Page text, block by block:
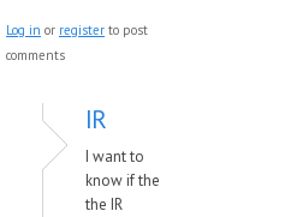
Log in or register to post
comments
IR
I want to
know if the
the IR